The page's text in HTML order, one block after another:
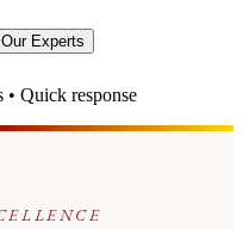
Experts
• Quick response